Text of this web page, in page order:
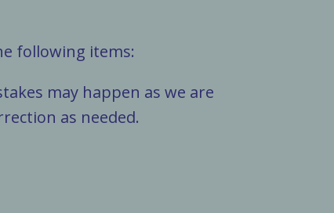
following items:
may happen as we are
as needed.